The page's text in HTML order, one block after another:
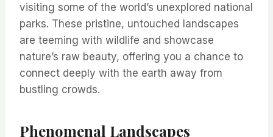
visiting some of the world’s unexplored national
parks. These pristine, untouched landscapes
are teeming with wildlife and showcase
nature’s raw beauty, offering you a chance to
connect deeply with the earth away from
bustling crowds.
Phenomenal Landscapes